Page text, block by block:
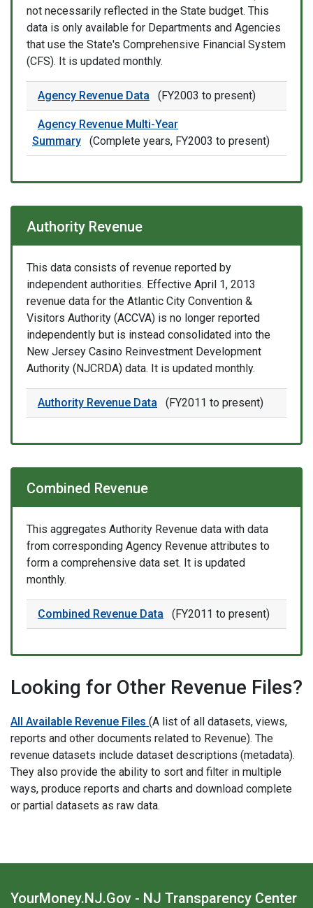
not necessarily reflected in the State budget. This
data is only available for Departments and Agencies
that use the State's Comprehensive Financial System
(CFS). It is updated monthly.
Agency Revenue Data (FY2003 to present)
Agency Revenue Multi-Year
Summary
(Complete years, FY2003 to present)
Authority Revenue
This data consists of revenue reported by
independent authorities. Effective April 1, 2013
revenue data for the Atlantic City Convention &
Visitors Authority (ACCVA) is no longer reported
independently but is instead consolidated into the
New Jersey Casino Reinvestment Development
Authority (NJCRDA) data. It is updated monthly.
Authority Revenue Data (FY2011 to present)
Combined Revenue
This aggregates Authority Revenue data with data
from corresponding Agency Revenue attributes to
form a comprehensive data set. It is updated
monthly.
Combined Revenue Data (FY2011 to present)
Looking for Other Revenue Files?
All Available Revenue Files (A list of all datasets, views,
reports and other documents related to Revenue). The
revenue datasets include dataset descriptions (metadata).
They also provide the ability to sort and filter in multiple
ways, produce reports and charts and download complete
or partial datasets as raw data.
YourMoney.NJ.Gov - NJ Transparency Center